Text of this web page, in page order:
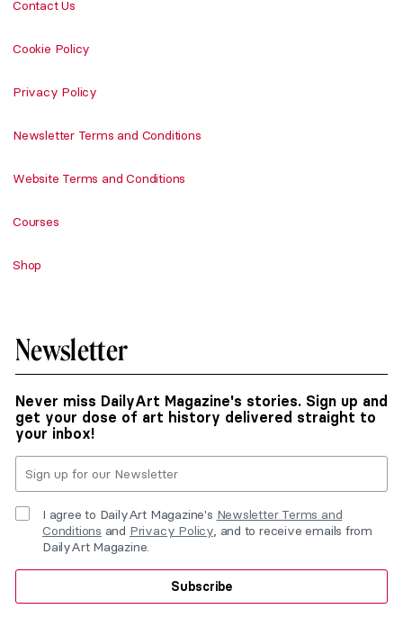
Contact Us
Cookie Policy
Privacy Policy
Newsletter Terms and Conditions
Website Terms and Conditions
Courses
Shop
Newsletter
Never miss DailyArt Magazine's stories. Sign up and
get your dose of art history delivered straight to
your inbox!
I agree to DailyArt Magazine's Newsletter Terms and
Conditions and Privacy Policy, and to receive emails from
DailyArt Magazine.
Subscribe